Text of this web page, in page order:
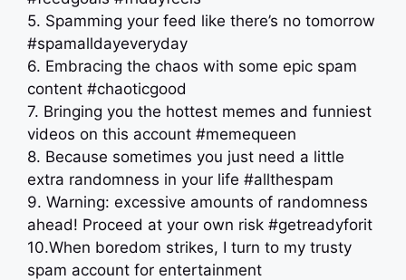
5. Spamming your feed like there’s no tomorrow
#spamalldayeveryday
6. Embracing the chaos with some epic spam
content #chaoticgood
7. Bringing you the hottest memes and funniest
videos on this account #memequeen
8. Because sometimes you just need a little
extra randomness in your life #allthespam
9. Warning: excessive amounts of randomness
ahead! Proceed at your own risk #getreadyforit
10.When boredom strikes, I turn to my trusty
spam account for entertainment